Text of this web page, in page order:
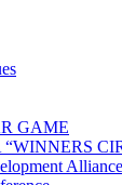
GAME
“WINNERS
Alliance